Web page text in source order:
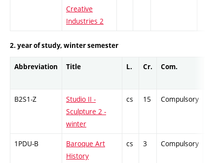
Creative
Industries 2
2. year of study, winter semester
Abbreviation Title L. Cr. Com.
B2S1-Z
Studio II -
Sculpture 2 -
winter
cs 15 Compulsory
1PDU-B
Baroque Art
History
cs 3 Compulsory